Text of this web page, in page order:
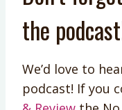
the
We’d love to
podcast! If you